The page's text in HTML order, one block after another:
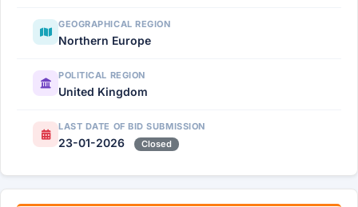
GEOGRAPHICAL REGION
Northern Europe
POLITICAL REGION
United Kingdom
LAST DATE OF BID SUBMISSION
23-01-2026 Closed